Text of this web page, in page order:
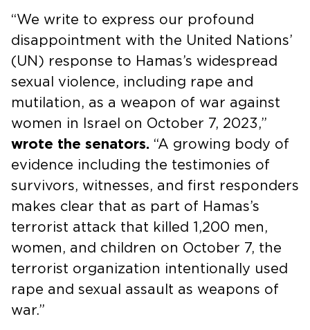
“We write to express our profound
disappointment with the United Nations’
(UN) response to Hamas’s widespread
sexual violence, including rape and
mutilation, as a weapon of war against
women in Israel on October 7, 2023,”
wrote the senators. “A growing body of
evidence including the testimonies of
survivors, witnesses, and first responders
makes clear that as part of Hamas’s
terrorist attack that killed 1,200 men,
women, and children on October 7, the
terrorist organization intentionally used
rape and sexual assault as weapons of
war.”